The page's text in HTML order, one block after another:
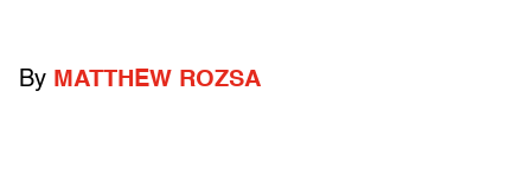
By MATTHEW ROZSA